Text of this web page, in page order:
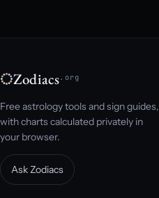
Zodiacs.org
Free astrology tools and sign guides,
with charts calculated privately in
your browser.
Ask Zodiacs